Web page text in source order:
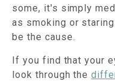
some, it's simply
as smoking or
be the cause.
If you find that your
look through the